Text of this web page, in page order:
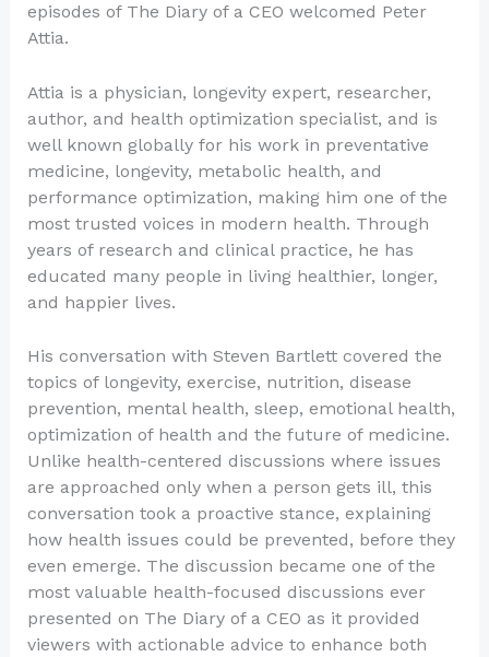
episodes of The Diary of a CEO welcomed Peter
Attia.
Attia is a physician, longevity expert, researcher,
author, and health optimization specialist, and is
well known globally for his work in preventative
medicine, longevity, metabolic health, and
performance optimization, making him one of the
most trusted voices in modern health. Through
years of research and clinical practice, he has
educated many people in living healthier, longer,
and happier lives.
His conversation with Steven Bartlett covered the
topics of longevity, exercise, nutrition, disease
prevention, mental health, sleep, emotional health,
optimization of health and the future of medicine.
Unlike health-centered discussions where issues
are approached only when a person gets ill, this
conversation took a proactive stance, explaining
how health issues could be prevented, before they
even emerge. The discussion became one of the
most valuable health-focused discussions ever
presented on The Diary of a CEO as it provided
viewers with actionable advice to enhance both